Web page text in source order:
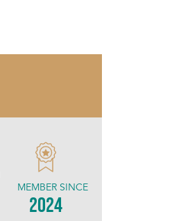
MEMBER SINCE
2024